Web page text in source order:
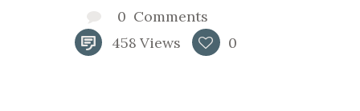
0 Comments
458 Views 0